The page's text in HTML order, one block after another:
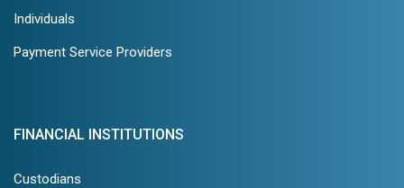
Individuals
Payment Service Providers
FINANCIAL INSTITUTIONS
Custodians